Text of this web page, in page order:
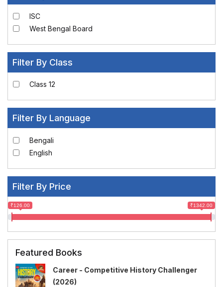
ISC
West Bengal Board
Filter By Class
Class 12
Filter By Language
Bengali
English
Filter By Price
₹126.00 ₹1342.00
Featured Books
Career - Competitive History Challenger
(2026)